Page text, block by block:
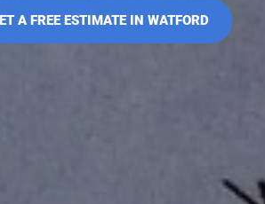
A FREE ESTIMATE IN WATFORD